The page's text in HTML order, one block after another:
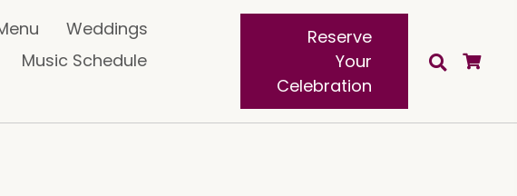
Weddings
Music Schedule
Reserve
Your
Celebration